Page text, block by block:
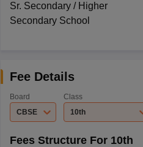
Sr. Secondary / Higher
Secondary School
Fee Details
Board
CBSE
Class
10th
Fees Structure For 10th